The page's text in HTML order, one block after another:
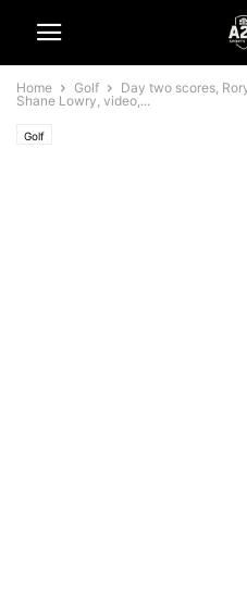
Home Golf
Day two scores,
Shane Lowry, video,...
Golf